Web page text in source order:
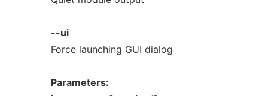
--ui
Force launching GUI dialog
Parameters: